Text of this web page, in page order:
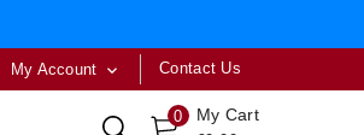
Contact Us
My Account 
0 My Cart